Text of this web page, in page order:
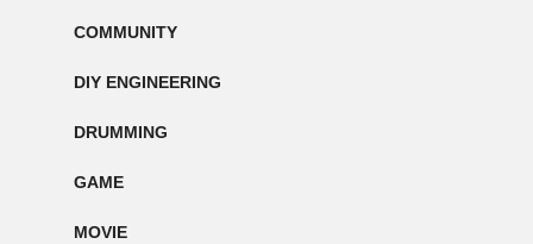
COMMUNITY
DIY ENGINEERING
DRUMMING
GAME
MOVIE